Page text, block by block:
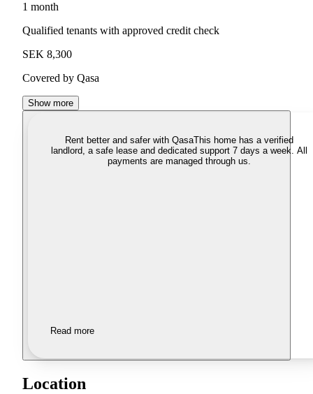
1 month
Qualified tenants with approved credit check
SEK 8,300
Covered by Qasa
Show more
Rent better and safer with QasaThis home has a verified
landlord, a safe lease and dedicated support 7 days a week. All
payments are managed through us.
Read more
Location